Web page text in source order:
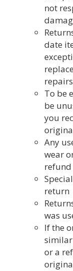
not
date
To be
be
you
Any
wear
refund
return
was
If the
similar
or a